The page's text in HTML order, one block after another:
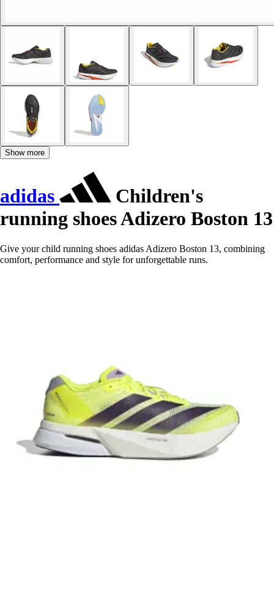
Show more
adidas
Children's
running shoes Adizero Boston 13
Give your child running shoes adidas Adizero Boston 13, combining
comfort, performance and style for unforgettable runs.